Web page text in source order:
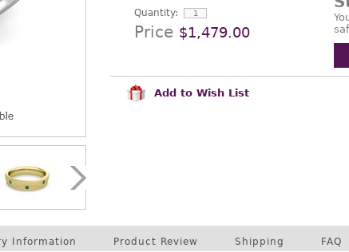
Quantity:
Price $1,479.00
Add to Wish List
Information Product Review Shipping FAQ